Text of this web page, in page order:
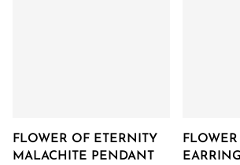
FLOWER OF ETERNITY
MALACHITE PENDANT